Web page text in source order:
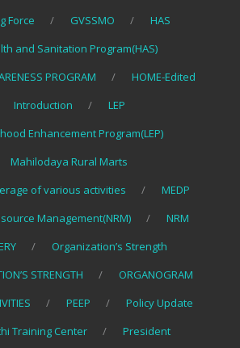
Force
GVSSMO
HAS
and Sanitation Program(HAS)
PROGRAM
HOME-Edited
Introduction
LEP
Enhancement Program(LEP)
Mahilodaya Rural Marts
of various activities
MEDP
Management(NRM)
NRM
Organization’s Strength
STRENGTH
ORGANOGRAM
PEEP
Policy Update
Training Center
President